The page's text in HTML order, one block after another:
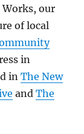
Works, our
of local
in
inThe New
andThe